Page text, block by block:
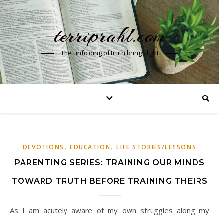
terriprahl.com
The unfolding of truth brings light
DEVOTIONS , EDUCATION,LIFE STORIES/LESSONS
PARENTING SERIES: TRAINING OUR MINDS
TOWARD TRUTH BEFORE TRAINING THEIRS
As I am acutely aware of my own struggles along my